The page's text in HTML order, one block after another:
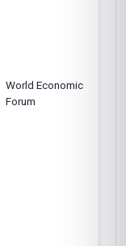
World Economic
Forum